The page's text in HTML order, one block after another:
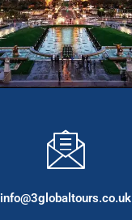
info@3globaltours.co.uk